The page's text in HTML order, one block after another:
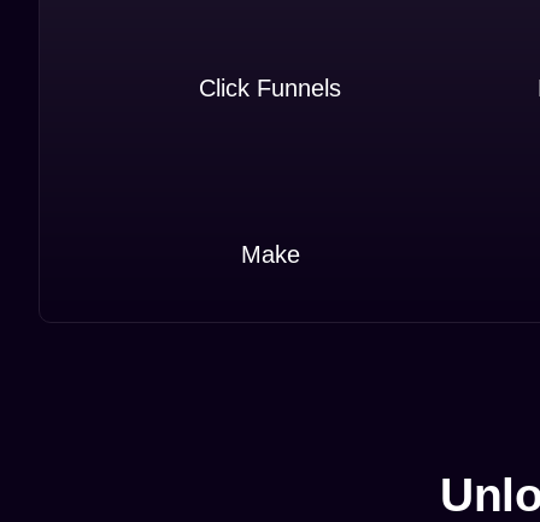
Click Funnels
Make